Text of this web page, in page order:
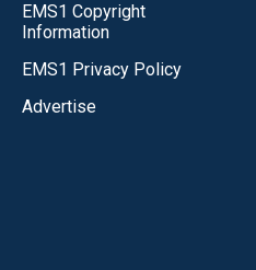
EMS1 Copyright
Information
EMS1 Privacy Policy
Advertise